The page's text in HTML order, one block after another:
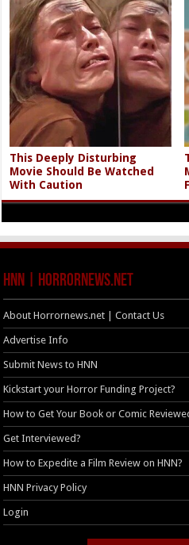
This Deeply Disturbing
Movie Should Be Watched
With Caution
HNN | HorrorNews.net
About Horrornews.net | Contact Us
Advertise Info
Submit News to HNN
Kickstart your Horror Funding Project?
How to Get Your Book or Comic
Get Interviewed?
How to Expedite a Film Review on HNN?
HNN Privacy Policy
Login